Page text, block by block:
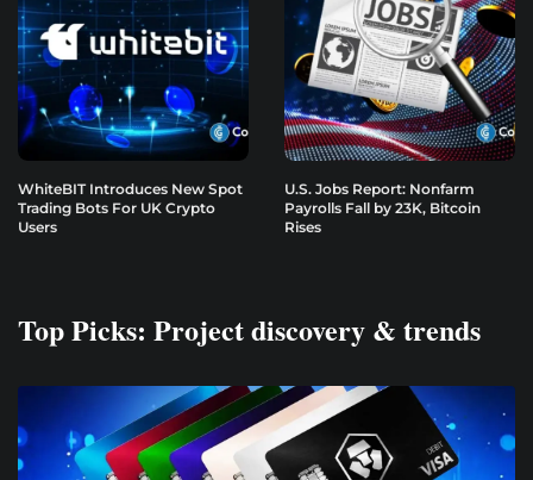
WhiteBIT Introduces New Spot
Trading Bots For UK Crypto
Users
U.S. Jobs Report: Nonfarm
Payrolls Fall by 23K, Bitcoin
Rises
Top Picks: Project discovery & trends